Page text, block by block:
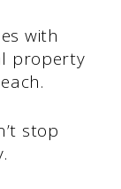
with
property
stop